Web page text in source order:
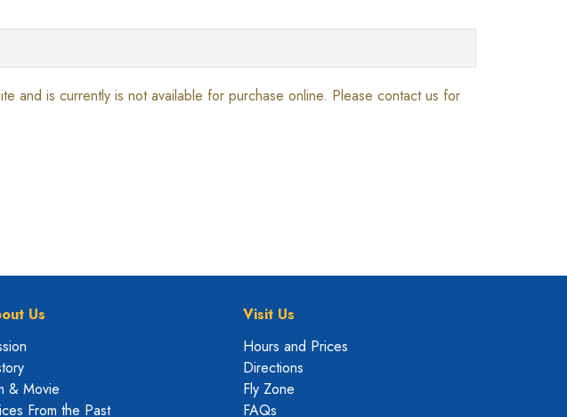
and is currently is not available for purchase online. Please contact us for
Us
& Movie
From the Past
Visit Us
Hours and Prices
Directions
Fly Zone
FAQs